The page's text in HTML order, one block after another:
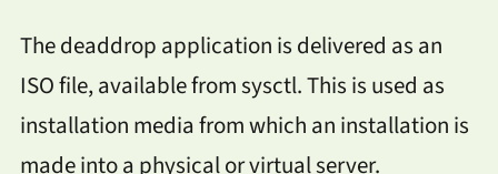
The deaddrop application is delivered as an
ISO file, available from sysctl. This is used as
installation media from which an installation is
made into a physical or virtual server.